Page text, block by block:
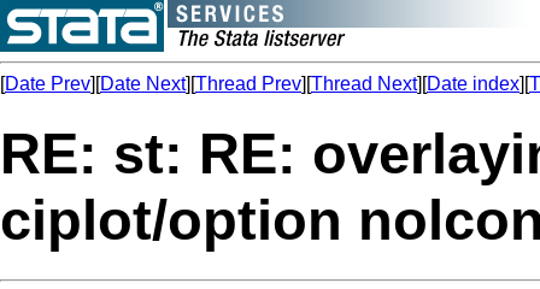
[Date Prev][Date Next][Thread Prev][Thread Next][Date index][
RE: st: RE:
ciplot/option